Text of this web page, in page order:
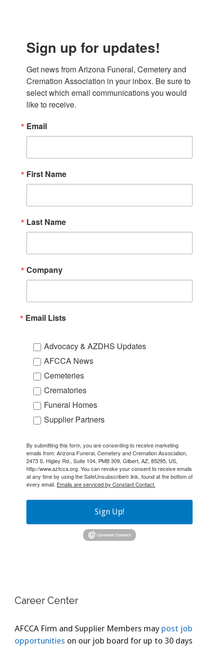
Sign up for updates!
Get news from Arizona Funeral, Cemetery and
Cremation Association in your inbox. Be sure to
select which email communications you would
like to receive.
Email
First Name
Last Name
Company
Email Lists
Advocacy & AZDHS Updates
AFCCA News
Cemeteries
Crematories
Funeral Homes
Supplier Partners
By submitting this form, you are consenting to receive marketing
emails from: Arizona Funeral, Cemetery and Cremation Association,
2473 S. Higley Rd., Suite 104, PMB 309, Gilbert, AZ, 85295, US,
http://www.azfcca.org. You can revoke your consent to receive emails
at any time by using the SafeUnsubscribe® link, found at the bottom of
every email. Emails are serviced by Constant Contact.
Sign Up!
Career Center
AFCCA Firm and Supplier Members may post job
opportunities on our job board for up to 30 days